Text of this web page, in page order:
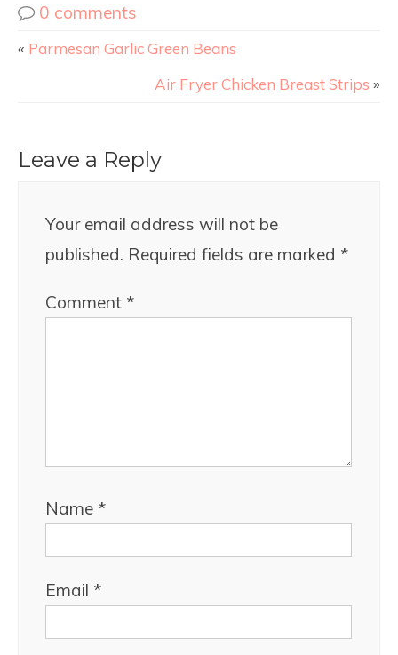
0 comments
« Parmesan Garlic Green Beans
Air Fryer Chicken Breast Strips »
Leave a Reply
Your email address will not be
published. Required fields are marked *
Comment *
Name *
Email *